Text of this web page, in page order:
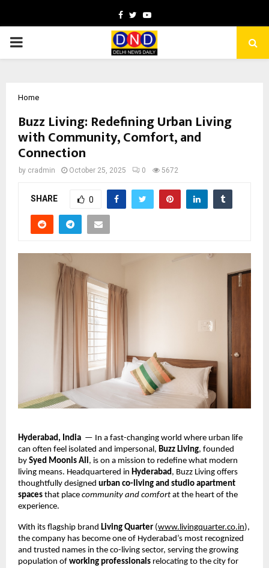
Facebook
TwitterYoutube
PRIMARY
Home
Buzz Living: Redefining Urban Living
with Community, Comfort, and
Connection
by cradmin October 25, 2025 0 5672
SHARE 0
Hyderabad, India — In a fast-changing world where urban life
can often feel isolated and impersonal, Buzz Living, founded
by Syed Moonis Ali, is on a mission to redefine what modern
living means. Headquartered in Hyderabad, Buzz Living offers
thoughtfully designed urban co-living and studio apartment
spaces that place community and comfort at the heart of the
experience.
With its flagship brand Living Quarter (www.livingquarter.co.in),
the company has become one of Hyderabad’s most recognized
and trusted names in the co-living sector, serving the growing
population of working professionals relocating to the city for